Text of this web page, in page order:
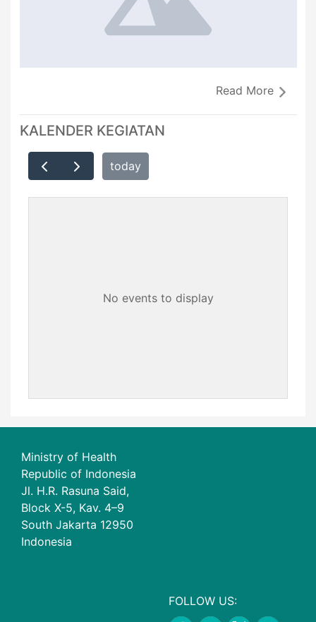
Read More
KALENDER KEGIATAN
today
No events to display
Ministry of Health
Republic of Indonesia
Jl. H.R. Rasuna Said,
Block X-5, Kav. 4–9
South Jakarta 12950
Indonesia
FOLLOW US: